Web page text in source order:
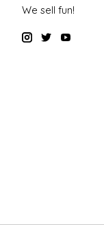
We sell fun!